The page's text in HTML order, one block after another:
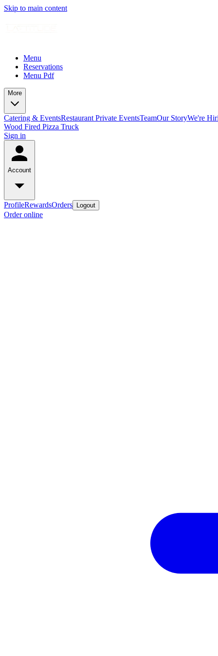
Skip to main content
Menu
Reservations
Menu Pdf
More
Catering & EventsRestaurant Private EventsTeamOur StoryWe're
Wood Fired Pizza Truck
Sign in
Account
ProfileRewardsOrders Logout
Order online